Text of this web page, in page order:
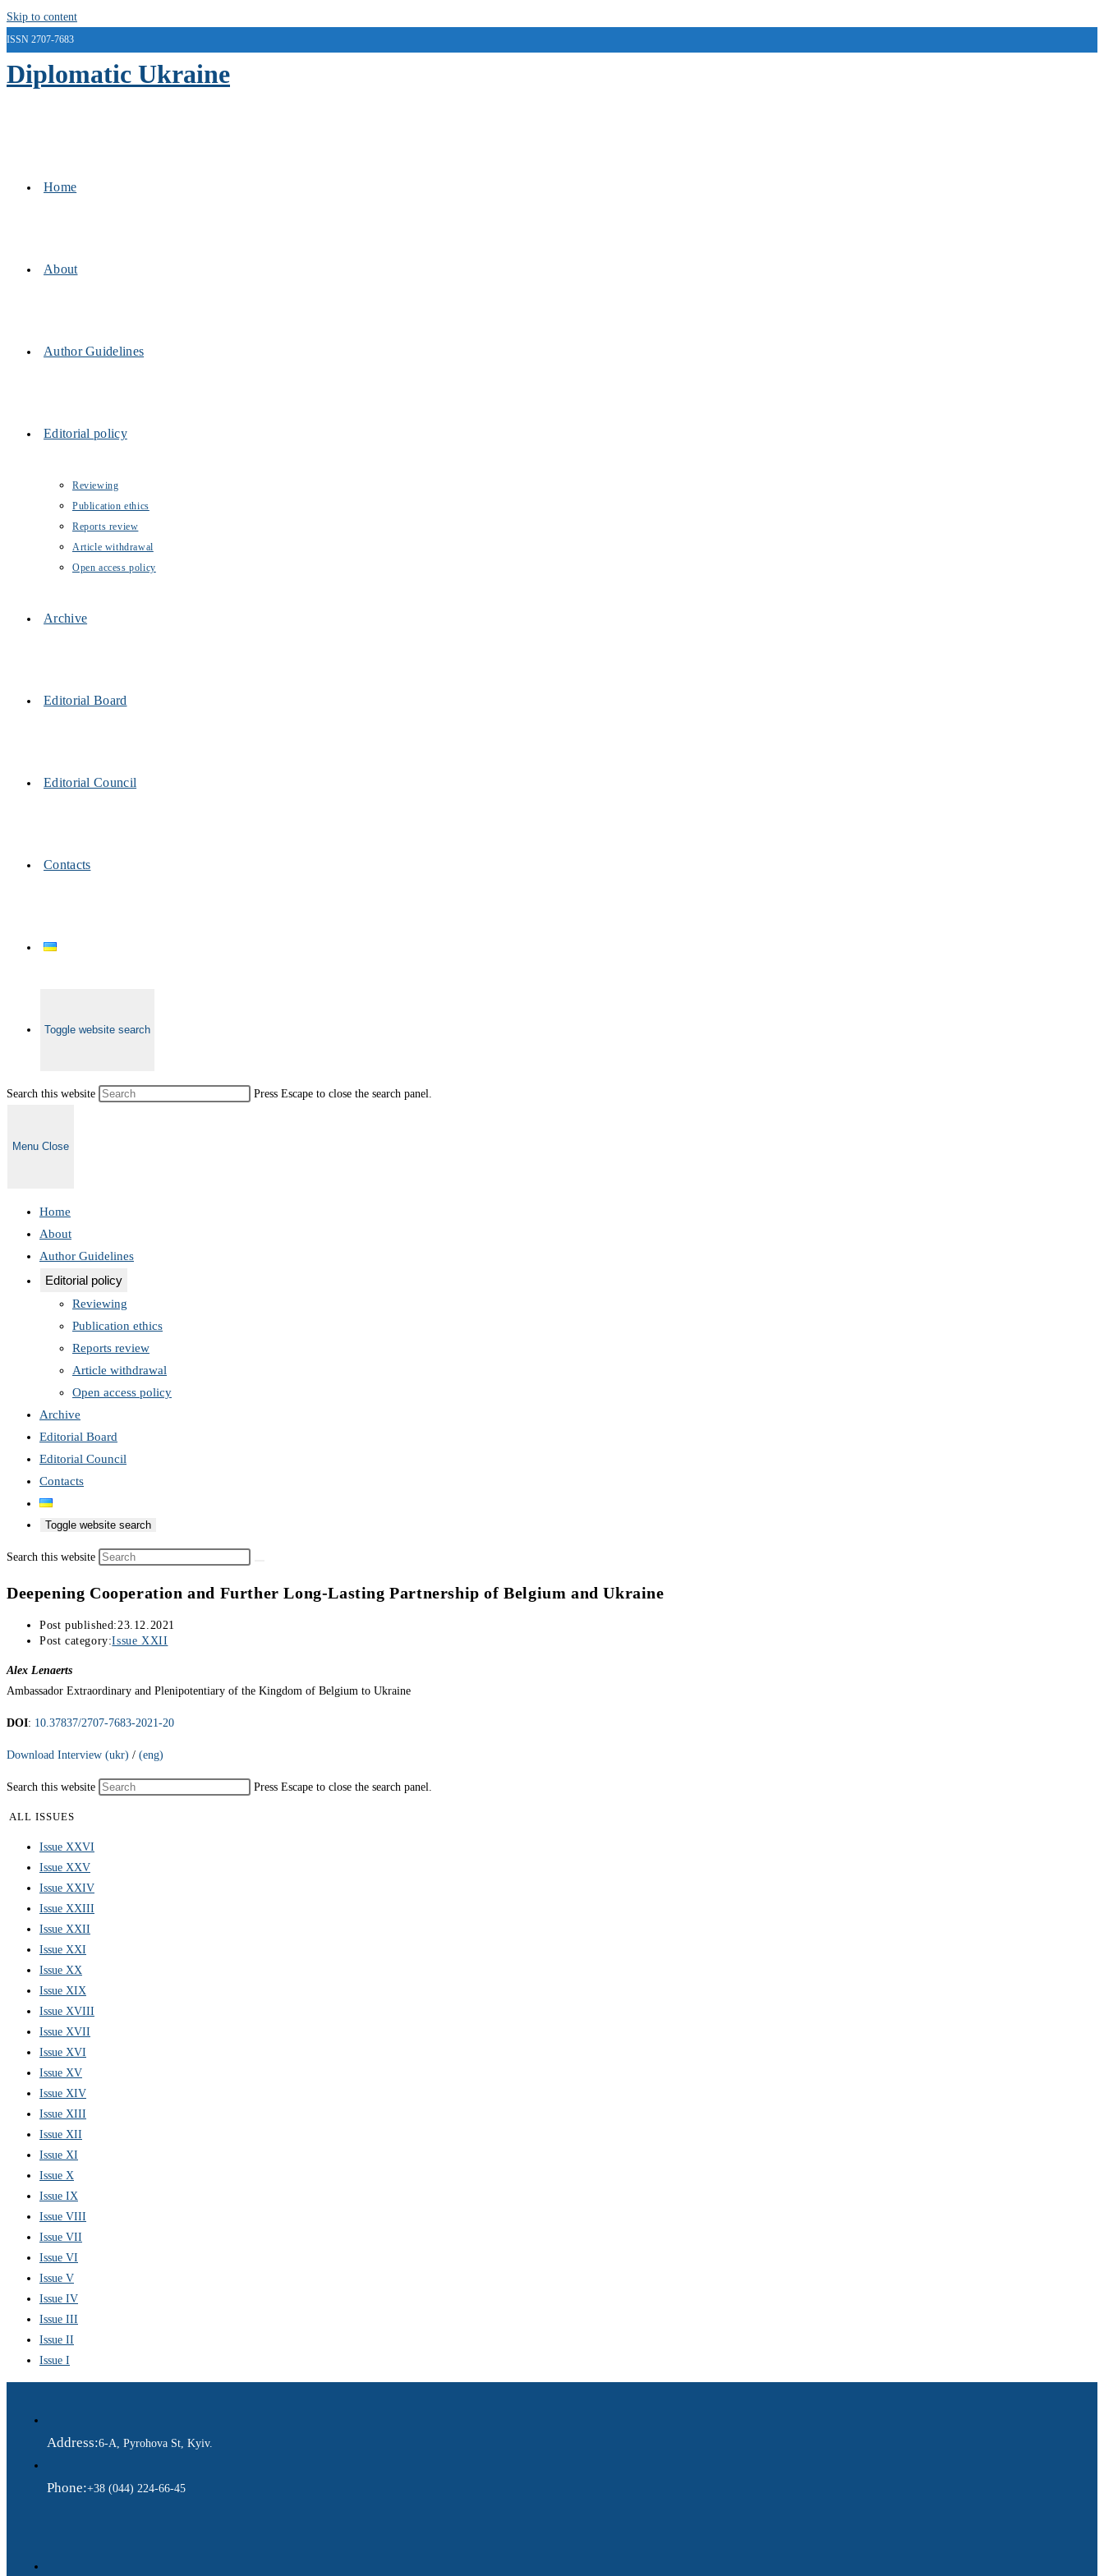
Skip to content
ISSN 2707-7683
Diplomatic Ukraine
Home
About
Author Guidelines
Editorial policy
Reviewing
Publication ethics
Reports review
Article withdrawal
Open access policy
Archive
Editorial Board
Editorial Council
Contacts
Toggle website search
Search this website Press Escape to close the search panel.
Menu Close
Home
About
Author Guidelines
Editorial policy
Reviewing
Publication ethics
Reports review
Article withdrawal
Open access policy
Archive
Editorial Board
Editorial Council
Contacts
Toggle website search
Search this website
Deepening Cooperation and Further Long-Lasting Partnership of Belgium and Ukraine
Post published:23.12.2021
Post category:Issue XXII
Alex Lenaerts
Ambassador Extraordinary and Plenipotentiary of the Kingdom of Belgium to Ukraine
DOI: 10.37837/2707-7683-2021-20
Download Interview (ukr) / (eng)
Search this website Press Escape to close the search panel.
ALL ISSUES
Issue XXVI
Issue XXV
Issue XXIV
Issue XXIII
Issue XXII
Issue XXI
Issue XX
Issue XIX
Issue XVIII
Issue XVII
Issue XVI
Issue XV
Issue XIV
Issue XIII
Issue XII
Issue XI
Issue X
Issue IX
Issue VIII
Issue VII
Issue VI
Issue V
Issue IV
Issue III
Issue II
Issue I
Address:6-A, Pyrohova St, Kyiv.
Phone:+38 (044) 224-66-45